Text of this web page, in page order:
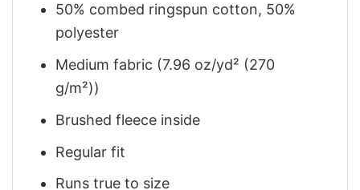
50% combed ringspun cotton, 50%
polyester
Medium fabric (7.96 oz/yd² (270
g/m²))
Brushed fleece inside
Regular fit
Runs true to size